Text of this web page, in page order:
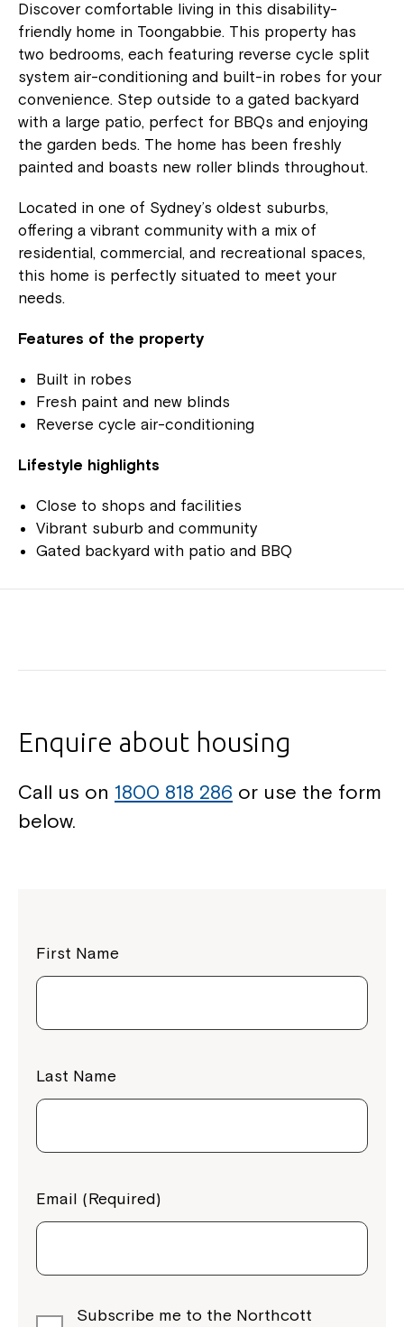
Discover comfortable living in this disability-
friendly home in Toongabbie. This property has
two bedrooms, each featuring reverse cycle split
system air-conditioning and built-in robes for your
convenience. Step outside to a gated backyard
with a large patio, perfect for BBQs and enjoying
the garden beds. The home has been freshly
painted and boasts new roller blinds throughout.
Located in one of Sydney’s oldest suburbs,
offering a vibrant community with a mix of
residential, commercial, and recreational spaces,
this home is perfectly situated to meet your
needs.
Features of the property
Built in robes
Fresh paint and new blinds
Reverse cycle air-conditioning
Lifestyle highlights
Close to shops and facilities
Vibrant suburb and community
Gated backyard with patio and BBQ
Enquire about housing
Call us on 1800 818 286 or use the form
below.
First Name
Last Name
Email (Required)
Subscribe me to the Northcott